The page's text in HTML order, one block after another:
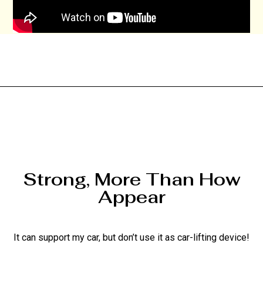
Strong, More Than How
Appear
It can support my car, but don’t use it as car-lifting device!